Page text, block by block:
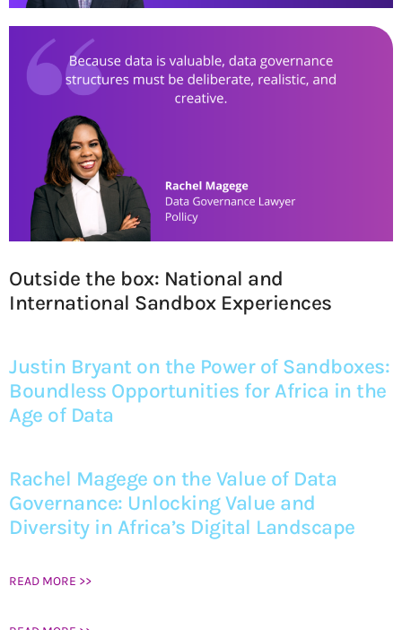
Outside the box: National and
International Sandbox Experiences
Justin Bryant on the Power of Sandboxes:
Boundless Opportunities for Africa in the
Age of Data
Rachel Magege on the Value of Data
Governance: Unlocking Value and
Diversity in Africa’s Digital Landscape
READ MORE >>